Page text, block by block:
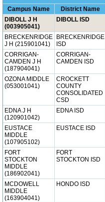
Campus Name
District Name
DIBOLL J H
(003905041)
DIBOLL ISD
BRECKENRIDGE
J H (215901041)
BRECKENRIDGE
ISD
CORRIGAN-
CAMDEN J H
(187904041)
CORRIGAN-
CAMDEN ISD
OZONA MIDDLE
(053001041)
CROCKETT
COUNTY
CONSOLIDATED
CSD
EDNA J H
(120901042)
EDNA ISD
EUSTACE
MIDDLE
(107905102)
EUSTACE ISD
FORT
STOCKTON
MIDDLE
(186902041)
FORT
STOCKTON ISD
MCDOWELL
MIDDLE
(163904041)
HONDO ISD